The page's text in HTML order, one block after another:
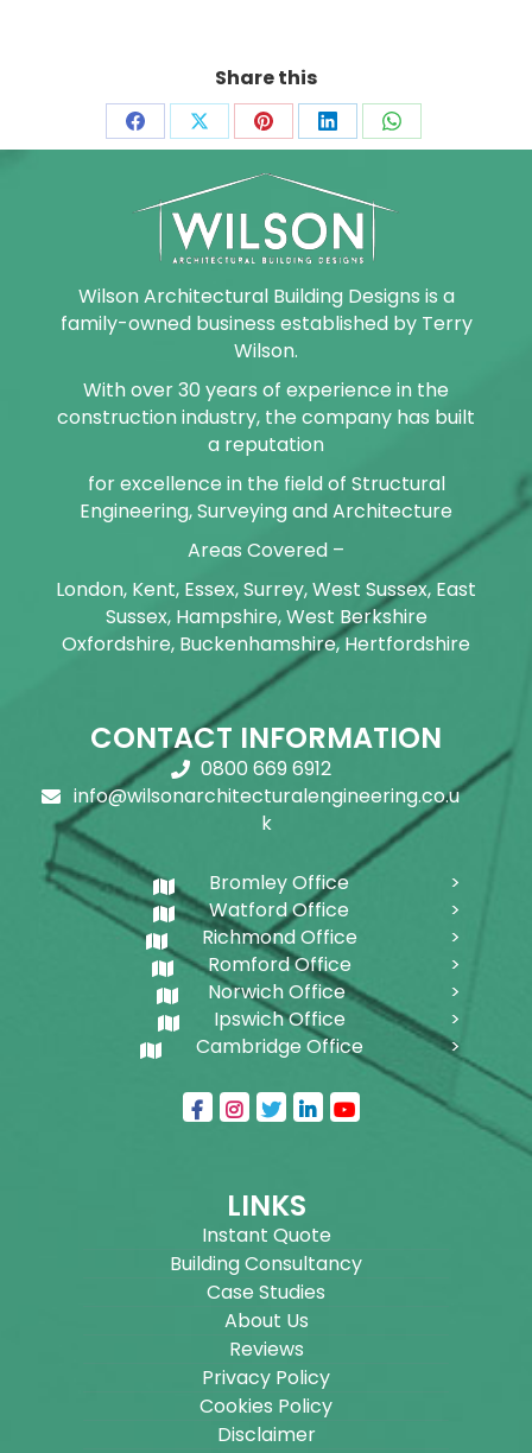
Share this
Share
Facebook
Share
X
Share
on
Pinterest
Share
LinkedIn
Share
WhatsApp
Wilson Architectural Building Designs is a
family-owned business established by Terry
Wilson.
With over 30 years of experience in the
construction industry, the company has built
a reputation
for excellence in the field of Structural
Engineering, Surveying and Architecture
Areas Covered –
London, Kent, Essex, Surrey, West Sussex, East
Sussex, Hampshire, West Berkshire
Oxfordshire, Buckenhamshire, Hertfordshire
CONTACT INFORMATION
0800 669 6912
info@wilsonarchitecturalengineering.co.u
k
Bromley Office
Watford Office
Richmond Office
Romford Office
Norwich Office
Ipswich Office
Cambridge Office
LINKS
Instant Quote
Building Consultancy
Case Studies
About Us
Reviews
Privacy Policy
Cookies Policy
Disclaimer